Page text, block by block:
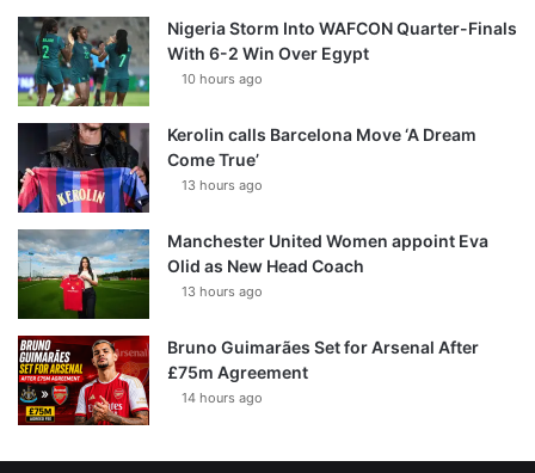
Nigeria Storm Into WAFCON Quarter-Finals
With 6-2 Win Over Egypt
10 hours ago
Kerolin calls Barcelona Move ‘A Dream
Come True’
13 hours ago
Manchester United Women appoint Eva
Olid as New Head Coach
13 hours ago
Bruno Guimarães Set for Arsenal After
£75m Agreement
14 hours ago